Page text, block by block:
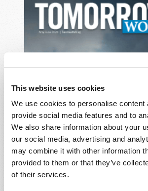
This website uses cookies
We use cookies to personalise content
provide social media features and to
We also share information about your
our social media, advertising and
may combine it with other information
provided to them or that they’ve
of their services.